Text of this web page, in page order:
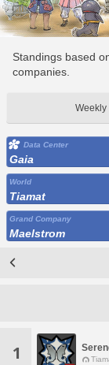
Standings based
companies.
Weekly
Data Center
Gaia
World
Tiamat
Grand Company
Maelstrom
1